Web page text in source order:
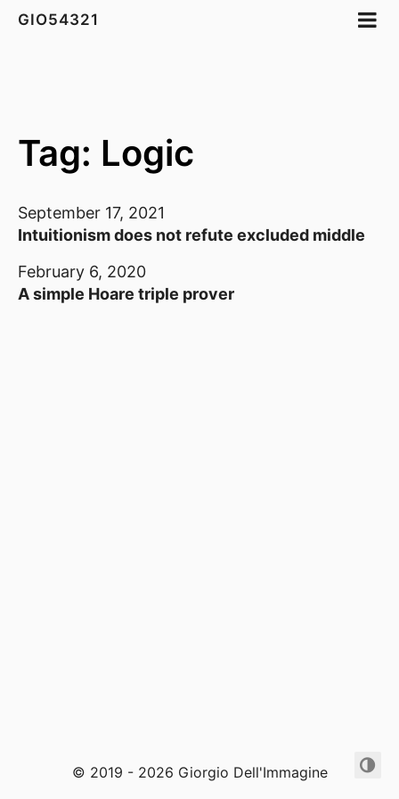
GIO54321
Tag: Logic
September 17, 2021
Intuitionism does not refute excluded middle
February 6, 2020
A simple Hoare triple prover
© 2019 - 2026 Giorgio Dell'Immagine